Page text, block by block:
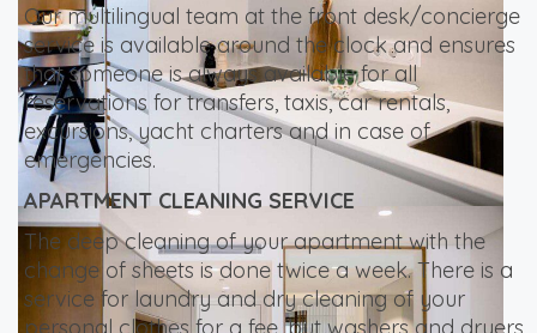
Our multilingual team at the front desk/concierge
service is available around the clock and ensures
that someone is always available for all
reservations for transfers, taxis, car rentals,
excursions, yacht charters and in case of
emergencies.
APARTMENT CLEANING SERVICE
The deep cleaning of your apartment with the
change of sheets is done twice a week. There is a
service for laundry and dry cleaning of your